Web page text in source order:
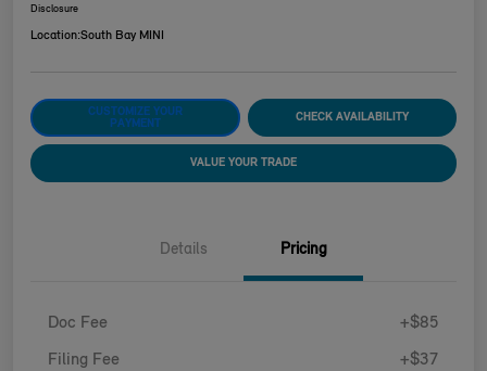
Disclosure
Location:South Bay MINI
CUSTOMIZE YOUR
PAYMENT
CHECK AVAILABILITY
VALUE YOUR TRADE
Details Pricing
Doc Fee +$85
Filing Fee +$37